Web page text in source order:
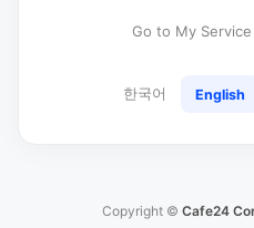
Go to My
한국어 English
Copyright © Cafe24